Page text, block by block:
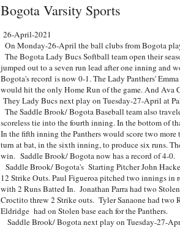
Bogota Varsity Sports
26-April-2021
On Monday-26-April the ball clubs from Bogota
The Bogota Lady Bucs Softball team open their
jumped out to a seven run lead after one inning and
Bogota's record is now 0-1. The Lady Panthers'
would hit the only Home Run of the game. And Ava
They Lady Bucs next play on Tuesday-27-April at
The Saddle Brook/ Bogota Baseball team also
scoreless tie into the fourth inning. In the bottom of
In the fifth inning the Panthers would score two more
turn at bat, in the sixth inning, to produce six runs.
win. Saddle Brook/ Bogota now has a record of 4-0.
Saddle Brook/ Bogota's Starting Pitcher John
12 Strike Outs. Paul Figueroa pitched two innings in
with 2 Runs Batted In. Jonathan Parra had two
Croctito threw 2 Strike outs. Tyler Sanaone had two
Eldridge had on Stolen base each for the Panthers.
Saddle Brook/ Bogota next play on Tuesday-27-